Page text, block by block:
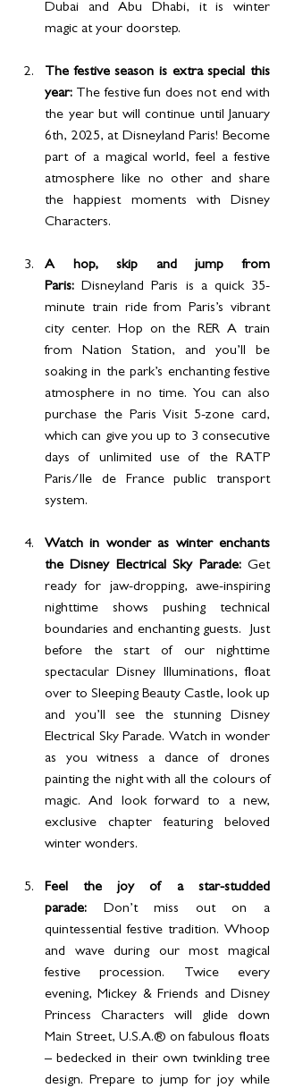
Dubai and Abu Dhabi, it is winter
magic at your doorstep.
The festive season is extra special this
year: The festive fun does not end with
the year but will continue until January
6th, 2025, at Disneyland Paris! Become
part of a magical world, feel a festive
atmosphere like no other and share
the happiest moments with Disney
Characters.
A hop, skip and jump from
Paris: Disneyland Paris is a quick 35-
minute train ride from Paris’s vibrant
city center. Hop on the RER A train
from Nation Station, and you’ll be
soaking in the park’s enchanting festive
atmosphere in no time. You can also
purchase the Paris Visit 5-zone card,
which can give you up to 3 consecutive
days of unlimited use of the RATP
Paris/Ile de France public transport
system.
Watch in wonder as winter enchants
the Disney Electrical Sky Parade: Get
ready for jaw-dropping, awe-inspiring
nighttime shows pushing technical
boundaries and enchanting guests.  Just
before the start of our nighttime
spectacular Disney Illuminations, float
over to Sleeping Beauty Castle, look up
and you’ll see the stunning Disney
Electrical Sky Parade. Watch in wonder
as you witness a dance of drones
painting the night with all the colours of
magic. And look forward to a new,
exclusive chapter featuring beloved
winter wonders.
Feel the joy of a star-studded
parade: Don’t miss out on a
quintessential festive tradition. Whoop
and wave during our most magical
festive procession. Twice every
evening, Mickey & Friends and Disney
Princess Characters will glide down
Main Street, U.S.A.® on fabulous floats
– bedecked in their own twinkling tree
design. Prepare to jump for joy while